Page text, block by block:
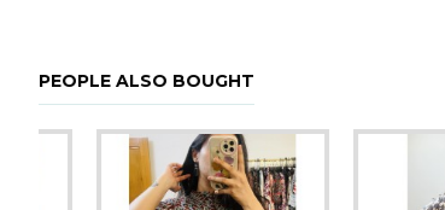
PEOPLE ALSO BOUGHT